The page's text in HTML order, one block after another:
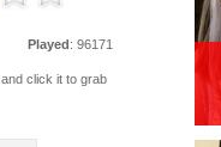
Played: 96171
click it to grab